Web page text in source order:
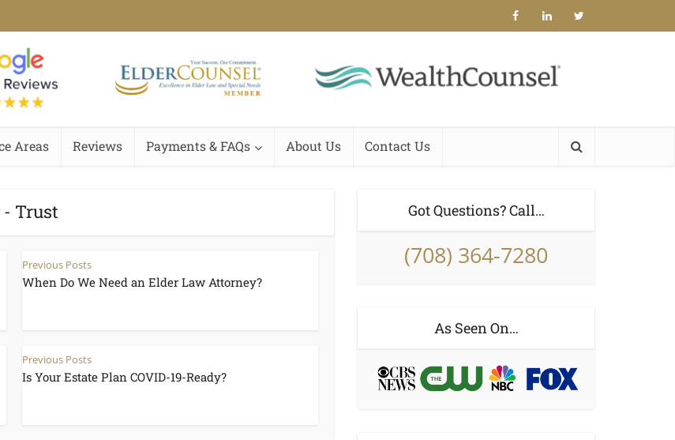
Areas Reviews Payments & FAQs About Us Contact Us
- Trust
Previous Posts
When Do We Need an Elder Law Attorney?
Previous Posts
Is Your Estate Plan COVID-19-Ready?
Got Questions? Call…
(708) 364-7280
As Seen On…